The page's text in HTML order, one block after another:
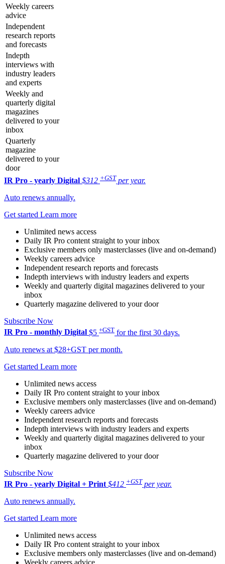
Weekly careers
advice
Independent
research reports
and forecasts
Indepth
interviews with
industry leaders
and experts
Weekly and
quarterly digital
magazines
delivered to your
inbox
Quarterly
magazine
delivered to your
door
IR Pro - yearly Digital $312 +GST per year.
Auto renews annually.
Get started Learn more
Unlimited news access
Daily IR Pro content straight to your inbox
Exclusive members only masterclasses (live and on-demand)
Weekly careers advice
Independent research reports and forecasts
Indepth interviews with industry leaders and experts
Weekly and quarterly digital magazines delivered to your
inbox
Quarterly magazine delivered to your door
Subscribe Now
IR Pro - monthly Digital $5 +GST for the first 30 days.
Auto renews at $28+GST per month.
Get started Learn more
Unlimited news access
Daily IR Pro content straight to your inbox
Exclusive members only masterclasses (live and on-demand)
Weekly careers advice
Independent research reports and forecasts
Indepth interviews with industry leaders and experts
Weekly and quarterly digital magazines delivered to your
inbox
Quarterly magazine delivered to your door
Subscribe Now
IR Pro - yearly Digital + Print $412 +GST per year.
Auto renews annually.
Get started Learn more
Unlimited news access
Daily IR Pro content straight to your inbox
Exclusive members only masterclasses (live and on-demand)
Weekly careers advice